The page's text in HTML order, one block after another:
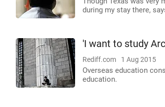
during my stay there,
'I want to study
Rediff.com 1 Aug 2015
Overseas education
education.